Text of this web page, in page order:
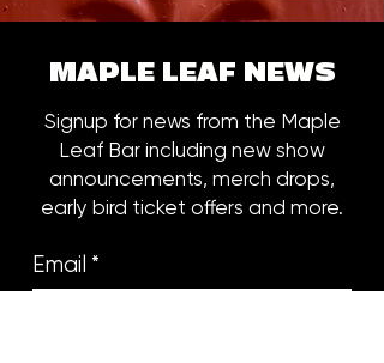
MAPLE LEAF NEWS
Signup for news from the Maple
Leaf Bar including new show
announcements, merch drops,
early bird ticket offers and more.
Email *